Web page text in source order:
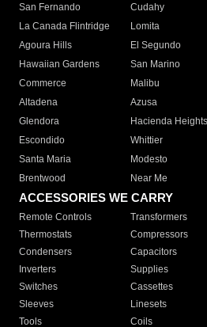
San Fernando
Cudahy
La Canada Flintridge
Lomita
Agoura Hills
El Segundo
Hawaiian Gardens
San Marino
Commerce
Malibu
Altadena
Azusa
Glendora
Hacienda Heights
Escondido
Whittier
Santa Maria
Modesto
Brentwood
Near Me
ACCESSORIES WE CARRY
Remote Controls Transformers
Thermostats
Compressors
Condensers
Capacitors
Inverters
Supplies
Switches
Cassettes
Sleeves
Linesets
Tools
Coils